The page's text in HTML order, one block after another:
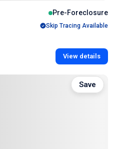
Pre-Foreclosure
Skip Tracing Available
View details
Save